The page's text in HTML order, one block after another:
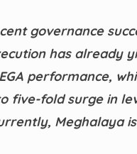
governance
has already
performance,
five-fold surge in
Meghalaya